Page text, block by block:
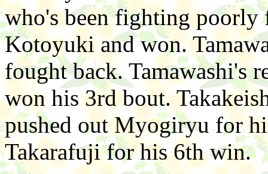
who's been fighting poorly
Kotoyuki and won.
fought back. Tamawashi's
won his 3rd bout.
pushed out Myogiryu for
Takarafuji for his 6th win.